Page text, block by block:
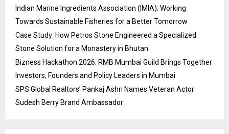
Indian Marine Ingredients Association (IMIA): Working
Towards Sustainable Fisheries for a Better Tomorrow
Case Study: How Petros Stone Engineered a Specialized
Stone Solution for a Monastery in Bhutan
Bizness Hackathon 2026: RMB Mumbai Guild Brings Together
Investors, Founders and Policy Leaders in Mumbai
SPS Global Realtors’ Pankaj Ashri Names Veteran Actor
Sudesh Berry Brand Ambassador